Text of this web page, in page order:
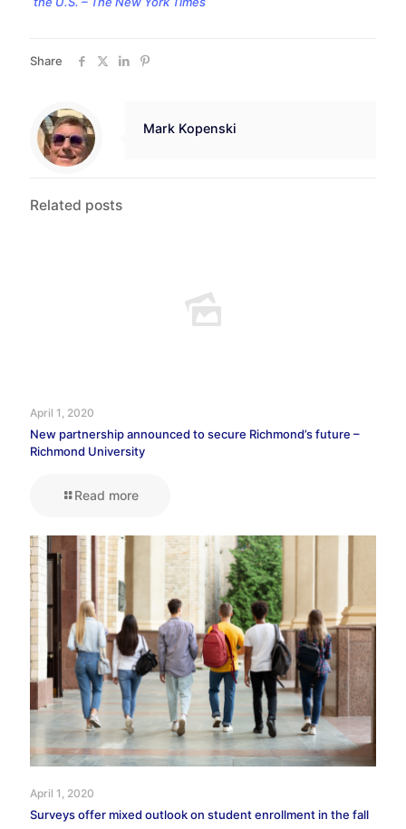
Share
Mark Kopenski
Related posts
April 1, 2020
New partnership announced to secure Richmond’s future –
Richmond University
Read more
April 1, 2020
Surveys offer mixed outlook on student enrollment in the fall